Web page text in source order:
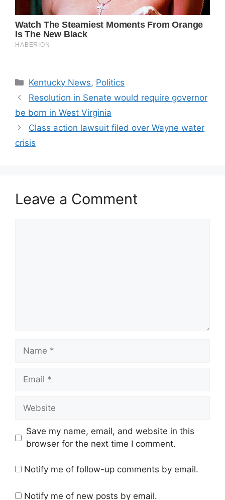
Categories
Kentucky News, Politics
Resolution in Senate would require governor
be born in West Virginia
Class action lawsuit filed over Wayne water
crisis
Leave a Comment
Name
Email
Website
Save my name, email, and website in this
browser for the next time I comment.
Notify me of follow-up comments by email.
Notify me of new posts by email.